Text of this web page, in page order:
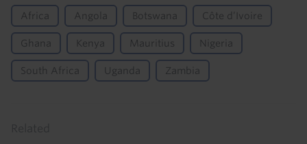
Africa Angola Botswana Côte d’Ivoire
Ghana Kenya Mauritius Nigeria
South Africa Uganda Zambia